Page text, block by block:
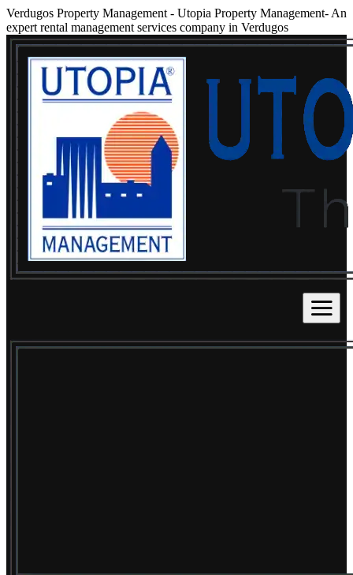
Verdugos Property Management - Utopia Property Management- An
expert rental management services company in Verdugos